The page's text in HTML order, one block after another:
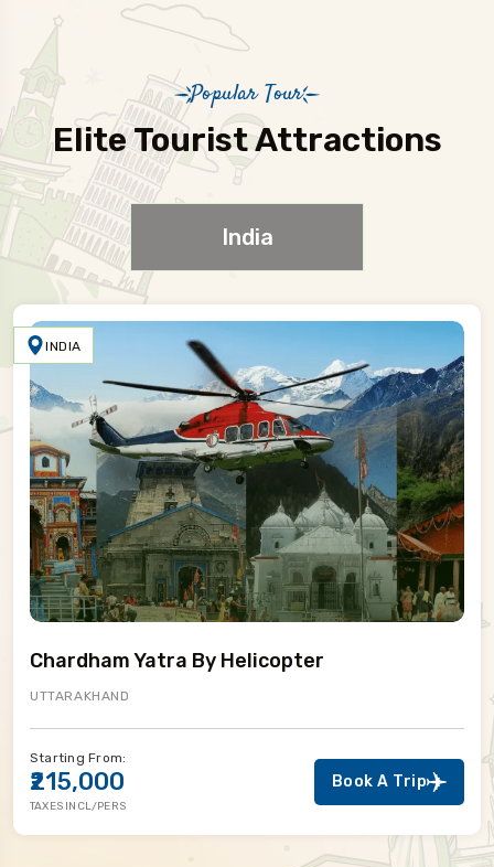
Popular Tour
Elite Tourist Attractions
India
INDIA
Yatra By Helicopter
From:
INCL/PERS
Book A Trip